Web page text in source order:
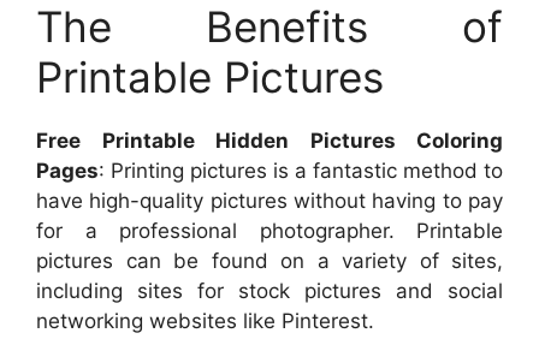
The Benefits of
Printable Pictures
Free Printable Hidden Pictures Coloring
Pages: Printing pictures is a fantastic method to
have high-quality pictures without having to pay
for a professional photographer. Printable
pictures can be found on a variety of sites,
including sites for stock pictures and social
networking websites like Pinterest.